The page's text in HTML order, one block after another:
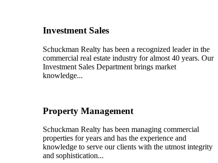
Investment Sales
Schuckman Realty has been a recognized leader in the
commercial real estate industry for almost 40 years. Our
Investment Sales Department brings market
knowledge...
Property Management
Schuckman Realty has been managing commercial
properties for years and has the experience and
knowledge to serve our clients with the utmost integrity
and sophistication...